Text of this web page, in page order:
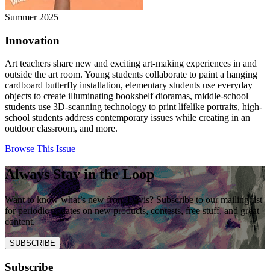
Summer 2025
Innovation
Art teachers share new and exciting art-making experiences in and
outside the art room. Young students collaborate to paint a hanging
cardboard butterfly installation, elementary students use everyday
objects to create illuminating bookshelf dioramas, middle-school
students use 3D-scanning technology to print lifelike portraits, high-
school students address contemporary issues while creating in an
outdoor classroom, and more.
Browse This Issue
Always Stay in the Loop
Want to know what’s new from Davis? Subscribe to our mailing list
for periodic updates on new products, contests, free stuff, and great
content.
SUBSCRIBE
Subscribe